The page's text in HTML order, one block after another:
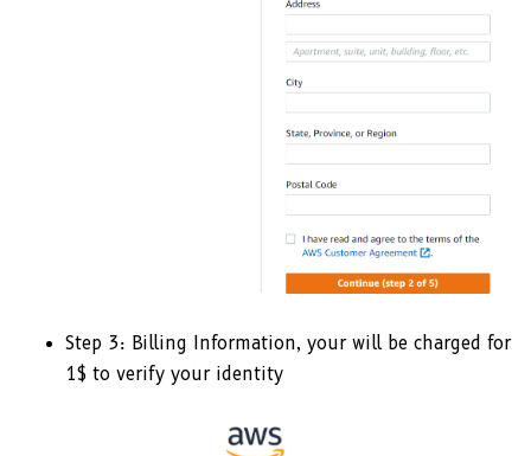
Step 3: Billing Information, your will be charged for
1$ to verify your identity